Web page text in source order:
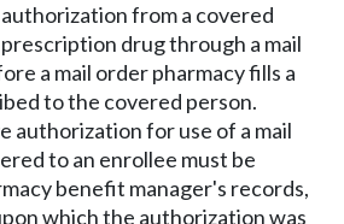
from a covered
drug through a mail
a mail order pharmacy fills a
to the covered person.
authorization for use of a mail
to an enrollee must be
benefit manager's records,
which the authorization was